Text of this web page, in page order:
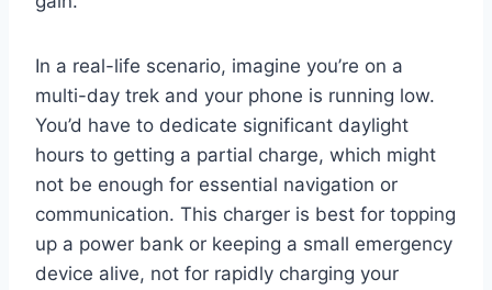
In a real-life scenario, imagine you’re on a
multi-day trek and your phone is running low.
You’d have to dedicate significant daylight
hours to getting a partial charge, which might
not be enough for essential navigation or
communication. This charger is best for topping
up a power bank or keeping a small emergency
device alive, not for rapidly charging your